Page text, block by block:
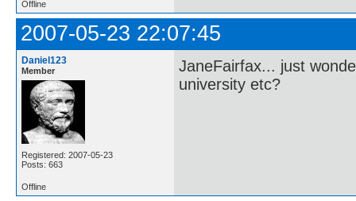
Offline
2007-05-23 22:07:45
Daniel123
Member
Registered: 2007-05-23
Posts: 663
JaneFairfax... just
university etc?
Offline